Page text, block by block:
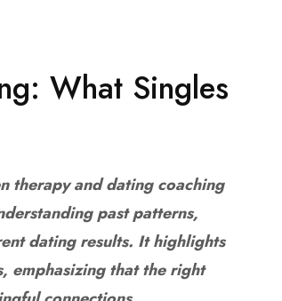
What Singles
therapy and dating coaching
past patterns,
dating results. It highlights
emphasizing that the right